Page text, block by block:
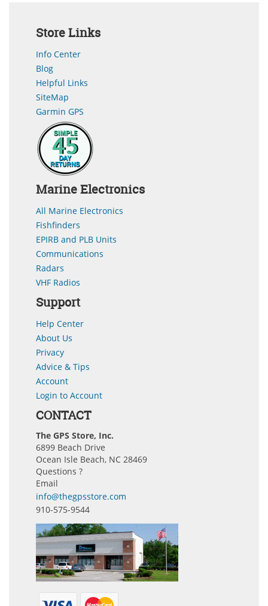
Store Links
Info Center
Blog
Helpful Links
SiteMap
Garmin GPS
Marine Electronics
All Marine Electronics
Fishfinders
EPIRB and PLB Units
Communications
Radars
VHF Radios
Support
Help Center
About Us
Privacy
Advice & Tips
Account
Login to Account
CONTACT
The GPS Store, Inc.
6899 Beach Drive
Ocean Isle Beach, NC 28469
Questions ?
Email
info@thegpsstore.com
910-575-9544